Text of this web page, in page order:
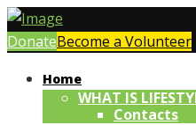
DonateBecome a Volunteer
Home
WHAT IS
Contacts